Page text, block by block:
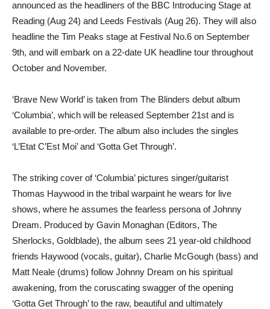
announced as the headliners of the BBC Introducing Stage at
Reading (Aug 24) and Leeds Festivals (Aug 26). They will also
headline the Tim Peaks stage at Festival No.6 on September
9th, and will embark on a 22-date UK headline tour throughout
October and November.
‘Brave New World’ is taken from The Blinders debut album
‘Columbia’, which will be released September 21st and is
available to pre-order. The album also includes the singles
‘L’Etat C’Est Moi’ and ‘Gotta Get Through’.
The striking cover of ‘Columbia’ pictures singer/guitarist
Thomas Haywood in the tribal warpaint he wears for live
shows, where he assumes the fearless persona of Johnny
Dream. Produced by Gavin Monaghan (Editors, The
Sherlocks, Goldblade), the album sees 21 year-old childhood
friends Haywood (vocals, guitar), Charlie McGough (bass) and
Matt Neale (drums) follow Johnny Dream on his spiritual
awakening, from the coruscating swagger of the opening
‘Gotta Get Through’ to the raw, beautiful and ultimately